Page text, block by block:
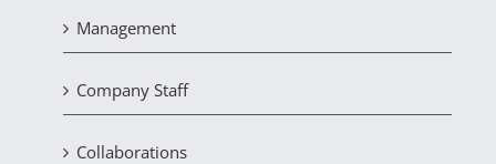
Management
Company Staff
Collaborations